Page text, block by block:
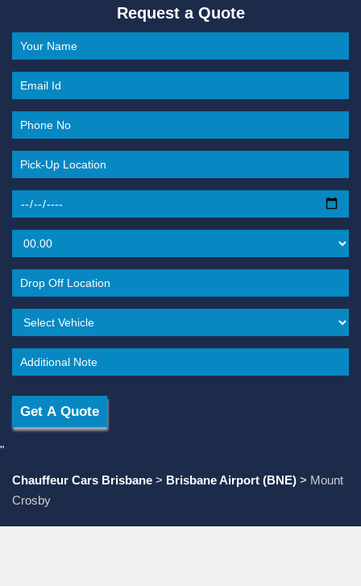
Request a Quote
"
Chauffeur Cars Brisbane > Brisbane Airport (BNE) > Mount
Crosby